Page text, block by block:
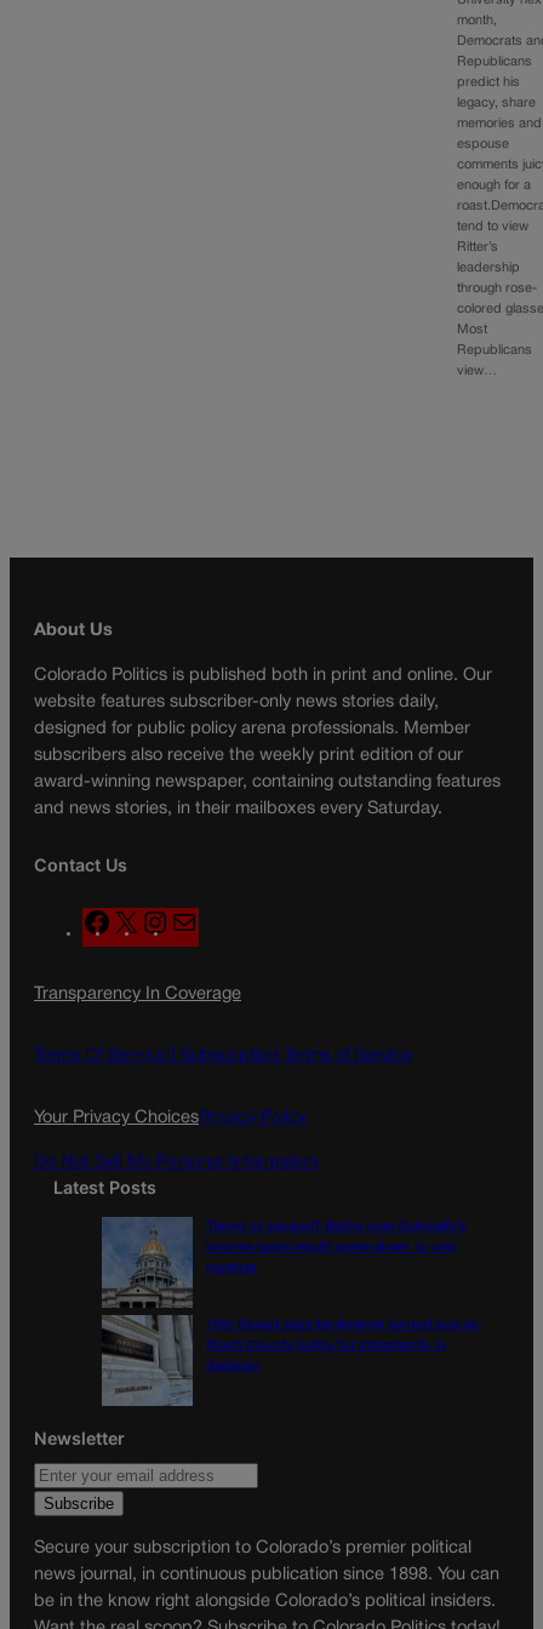
month,
Democrats
Republicans
predict his
legacy, share
memories and
espouse
comments
enough for a
tend to view
Ritter’s
leadership
through rose-
colored
Most
Republicans
view…
About Us
Colorado Politics is published both in print and online. Our
website features subscriber-only news stories daily,
designed for public policy arena professionals. Member
subscribers also receive the weekly print edition of our
award-winning newspaper, containing outstanding features
and news stories, in their mailboxes every Saturday.
Contact Us
F
a
e
o
X
n
t
g
a
a
l
Transparency In Coverage
Terms Of Service | Subscription Terms of Service
Your Privacy ChoicesPrivacy Policy
Do Not Sell My Personal Information
Latest Posts
Tiered or capped? Battle over Colorado’s
income taxes might come down to one
number
10th Circuit says landowner cannot sue ex-
Routt County judge for statements in
decision
Newsletter
Secure your subscription to Colorado’s premier political
news journal, in continuous publication since 1898. You can
be in the know right alongside Colorado’s political insiders.